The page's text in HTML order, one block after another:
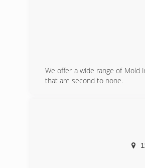
We offer a wide range of Mold
that are second to none.
Hazard Communications
Confined Space Awareness &
Our Continuing Education
and guidelines, while also
training seriously reaffirms
handle any unexpected